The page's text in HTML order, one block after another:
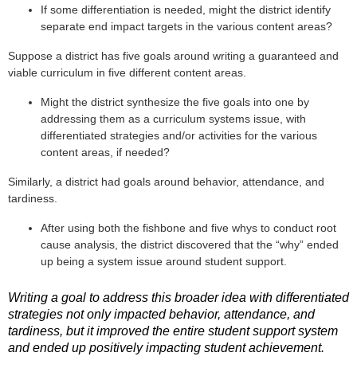
If some differentiation is needed, might the district identify
separate end impact targets in the various content areas?
Suppose a district has five goals around writing a guaranteed and
viable curriculum in five different content areas.
Might the district synthesize the five goals into one by
addressing them as a curriculum systems issue, with
differentiated strategies and/or activities for the various
content areas, if needed?
Similarly, a district had goals around behavior, attendance, and
tardiness.
After using both the fishbone and five whys to conduct root
cause analysis, the district discovered that the “why” ended
up being a system issue around student support.
Writing a goal to address this broader idea with differentiated
strategies not only impacted behavior, attendance, and
tardiness, but it improved the entire student support system
and ended up positively impacting student achievement.